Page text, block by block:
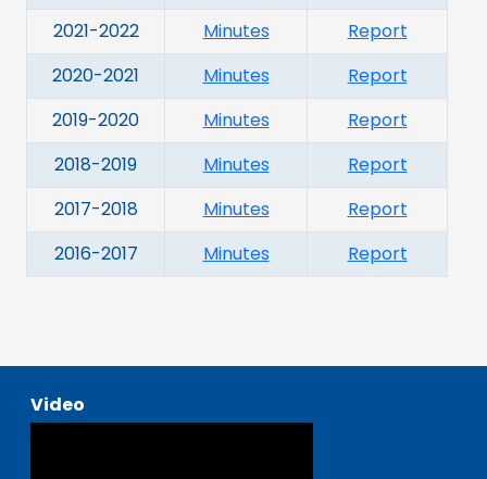
2021-2022
Minutes
Report
2020-2021
Minutes
Report
2019-2020
Minutes
Report
2018-2019
Minutes
Report
2017-2018
Minutes
Report
2016-2017
Minutes Report
Video